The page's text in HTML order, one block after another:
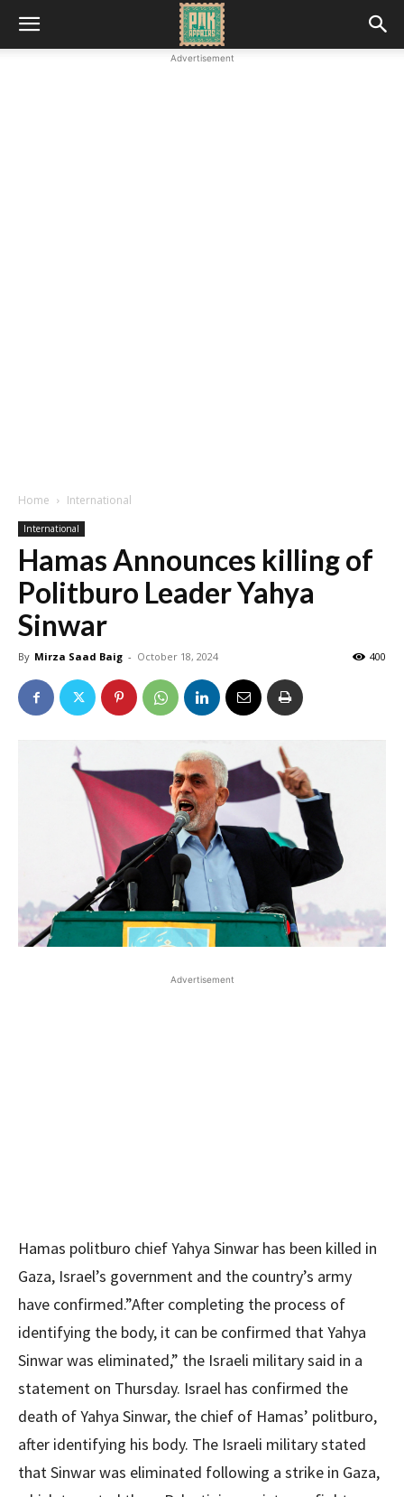
Advertisement
Home International
International
Hamas Announces killing of
Politburo Leader Yahya
Sinwar
By Mirza Saad Baig - October 18, 2024 400
Advertisement
Hamas politburo chief Yahya Sinwar has been killed in
Gaza, Israel’s government and the country’s army
have confirmed.”After completing the process of
identifying the body, it can be confirmed that Yahya
Sinwar was eliminated,” the Israeli military said in a
statement on Thursday. Israel has confirmed the
death of Yahya Sinwar, the chief of Hamas’ politburo,
after identifying his body. The Israeli military stated
that Sinwar was eliminated following a strike in Gaza,